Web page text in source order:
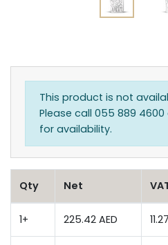
This product is not
Please call 055 889
for availability.
Qty Net
1+ 225.42 AED